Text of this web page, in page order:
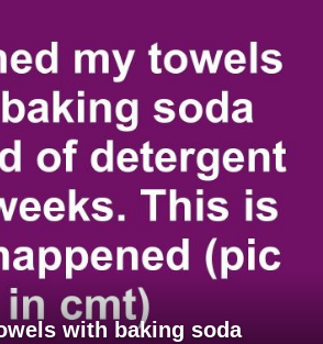
with baking soda